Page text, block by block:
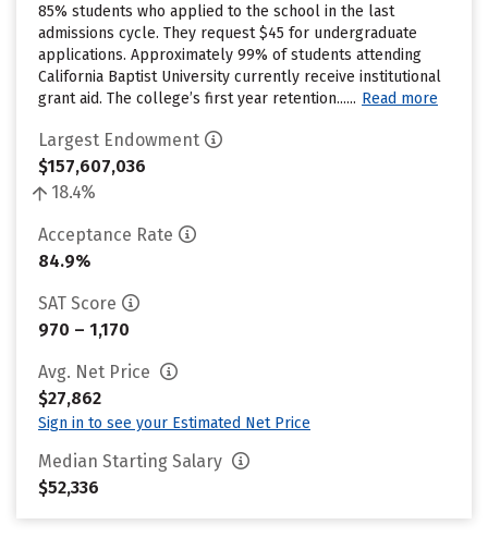
85% students who applied to the school in the last
admissions cycle. They request $45 for undergraduate
applications. Approximately 99% of students attending
California Baptist University currently receive institutional
grant aid. The college’s first year retention...... Read more
Largest Endowment
$157,607,036
18.4%
Acceptance Rate
84.9%
SAT Score
970 – 1,170
Avg. Net Price
$27,862
Sign in to see your Estimated Net Price
Median Starting Salary
$52,336